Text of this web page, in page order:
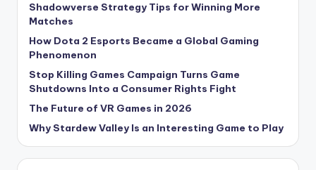
Shadowverse Strategy Tips for Winning More
Matches
How Dota 2 Esports Became a Global Gaming
Phenomenon
Stop Killing Games Campaign Turns Game
Shutdowns Into a Consumer Rights Fight
The Future of VR Games in 2026
Why Stardew Valley Is an Interesting Game to Play